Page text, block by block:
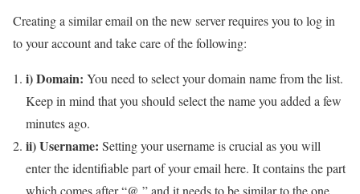
Creating a similar email on the new server requires you to log in
to your account and take care of the following:
i) Domain: You need to select your domain name from the list.
Keep in mind that you should select the name you added a few
minutes ago.
ii) Username: Setting your username is crucial as you will
enter the identifiable part of your email here. It contains the part